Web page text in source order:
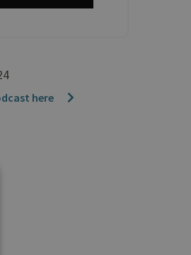
here